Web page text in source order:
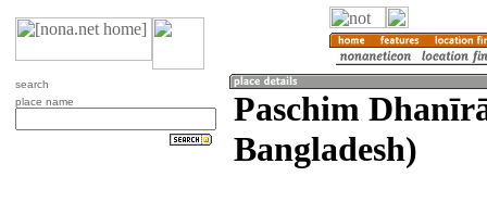
search
place name
Paschim
Bangladesh)